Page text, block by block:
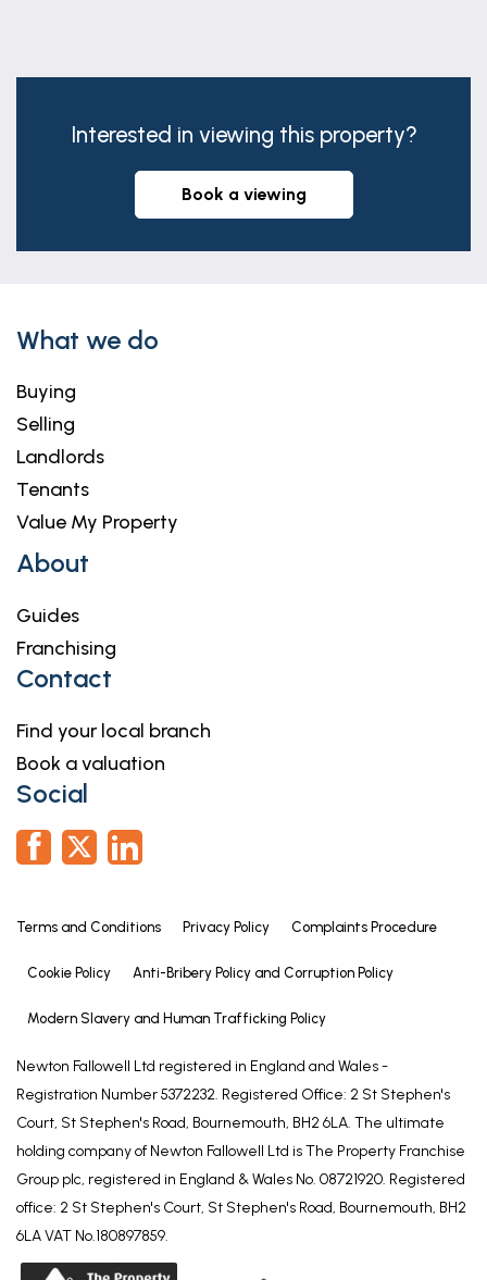
Interested in viewing this property?
book a viewing
What we do
Buying
Selling
Landlords
Tenants
Value My Property
About
Guides
Franchising
Contact
Find your local branch
Book a valuation
Social
Terms and Conditions Privacy Policy Complaints Procedure
Cookie Policy Anti-Bribery Policy and Corruption Policy
Modern Slavery and Human Trafficking Policy
Newton Fallowell Ltd registered in England and Wales -
Registration Number 5372232. Registered Office: 2 St Stephen's
Court, St Stephen's Road, Bournemouth, BH2 6LA. The ultimate
holding company of Newton Fallowell Ltd is The Property Franchise
Group plc, registered in England & Wales No. 08721920. Registered
office: 2 St Stephen's Court, St Stephen's Road, Bournemouth, BH2
6LA VAT No.180897859.